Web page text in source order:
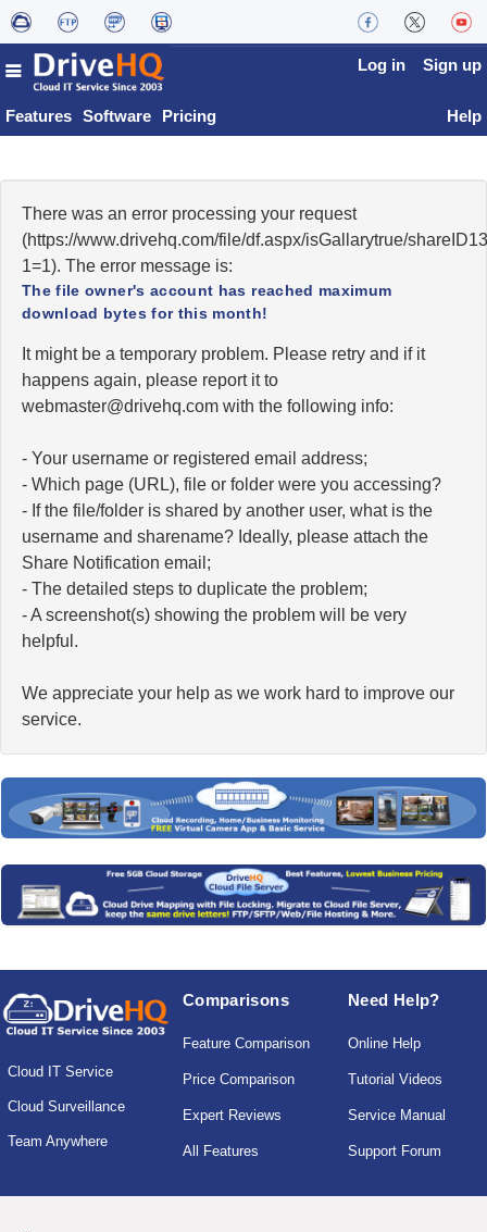
Features Software Pricing
Log in Sign up
Help
There was an error processing your request
(https://www.drivehq.com/file/df.aspx/isGallarytrue/
1=1). The error message is:
The file owner's account has reached maximum
download bytes for this month!
It might be a temporary problem. Please retry and if it
happens again, please report it to
moc.qhevird@retsambew with the following info:
- Your username or registered email address;
- Which page (URL), file or folder were you accessing?
- If the file/folder is shared by another user, what is the
username and sharename? Ideally, please attach the
Share Notification email;
- The detailed steps to duplicate the problem;
- A screenshot(s) showing the problem will be very
helpful.
We appreciate your help as we work hard to improve our
service.
Cloud IT Service
Cloud Surveillance
Team Anywhere
Comparisons
Feature Comparison
Price Comparison
Expert Reviews
All Features
Need Help?
Online Help
Tutorial Videos
Service Manual
Support Forum